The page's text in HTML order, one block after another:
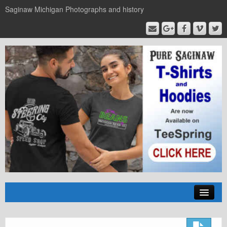
Saginaw Michigan Photographs and history